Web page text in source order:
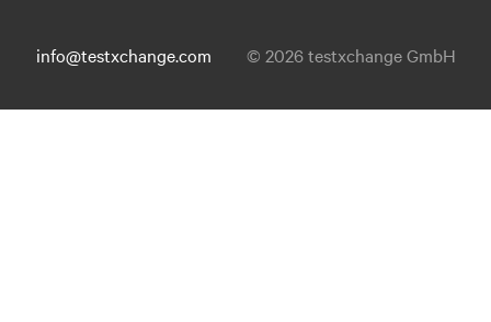
info@testxchange.com © 2026 testxchange GmbH